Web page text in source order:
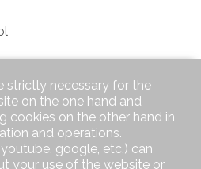
strictly necessary for the
on the one hand and
cookies on the other hand in
and operations.
google, etc.) can
your use of the website or